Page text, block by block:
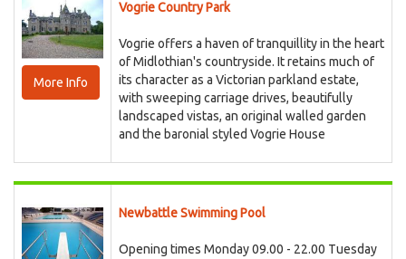
More Info
Vogrie Country Park
Vogrie offers a haven of tranquillity in the heart
of Midlothian's countryside. It retains much of
its character as a Victorian parkland estate,
with sweeping carriage drives, beautifully
landscaped vistas, an original walled garden
and the baronial styled Vogrie House
Newbattle Swimming Pool
Opening times Monday 09.00 - 22.00 Tuesday